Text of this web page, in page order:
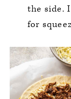
the side.
for